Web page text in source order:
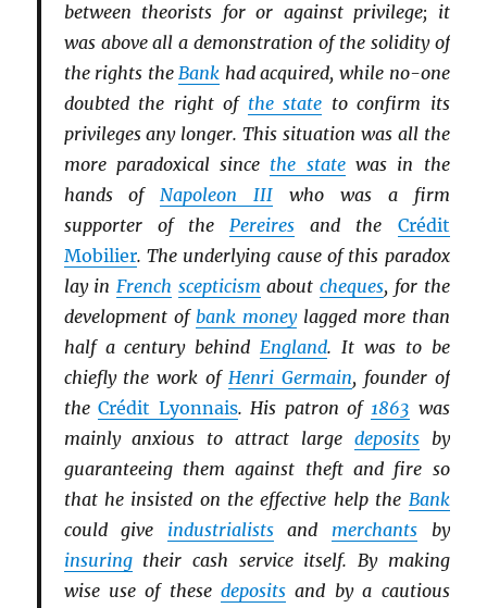
between theorists for or against privilege; it
was above all a demonstration of the solidity of
the rights the Bank had acquired, while no-one
doubted the right of the state to confirm its
privileges any longer. This situation was all the
more paradoxical since the statewas in the
hands of Napoleon III who was a firm
supporter of the Pereires and the Crédit
Mobilier. The underlying cause of this paradox
lay in French scepticism aboutcheques, for the
development of bank moneylagged more than
half a century behind England. It was to be
chiefly the work of Henri Germain, founder of
theCrédit Lyonnais. His patron of 1863 was
mainly anxious to attract large depositsby
guaranteeing them against theft and fire so
that he insisted on the effective help the Bank
could give industrialistsand merchantsby
insuringtheir cash service itself. By making
wise use of thesedeposits and by a cautious